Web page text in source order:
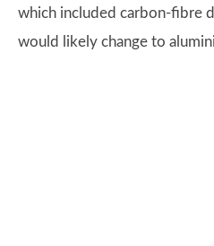
which included carbon-fibre
would likely change to